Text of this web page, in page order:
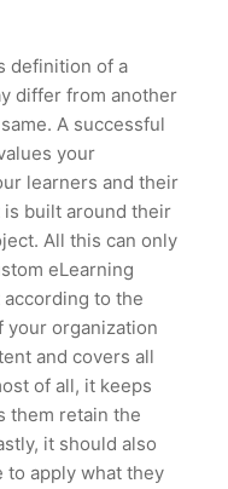
definition of a
differ from another
A successful
your
learners and their
built around their
All this can only
eLearning
to the
your organization
and covers all
of all, it keeps
them retain the
it should also
to apply what they